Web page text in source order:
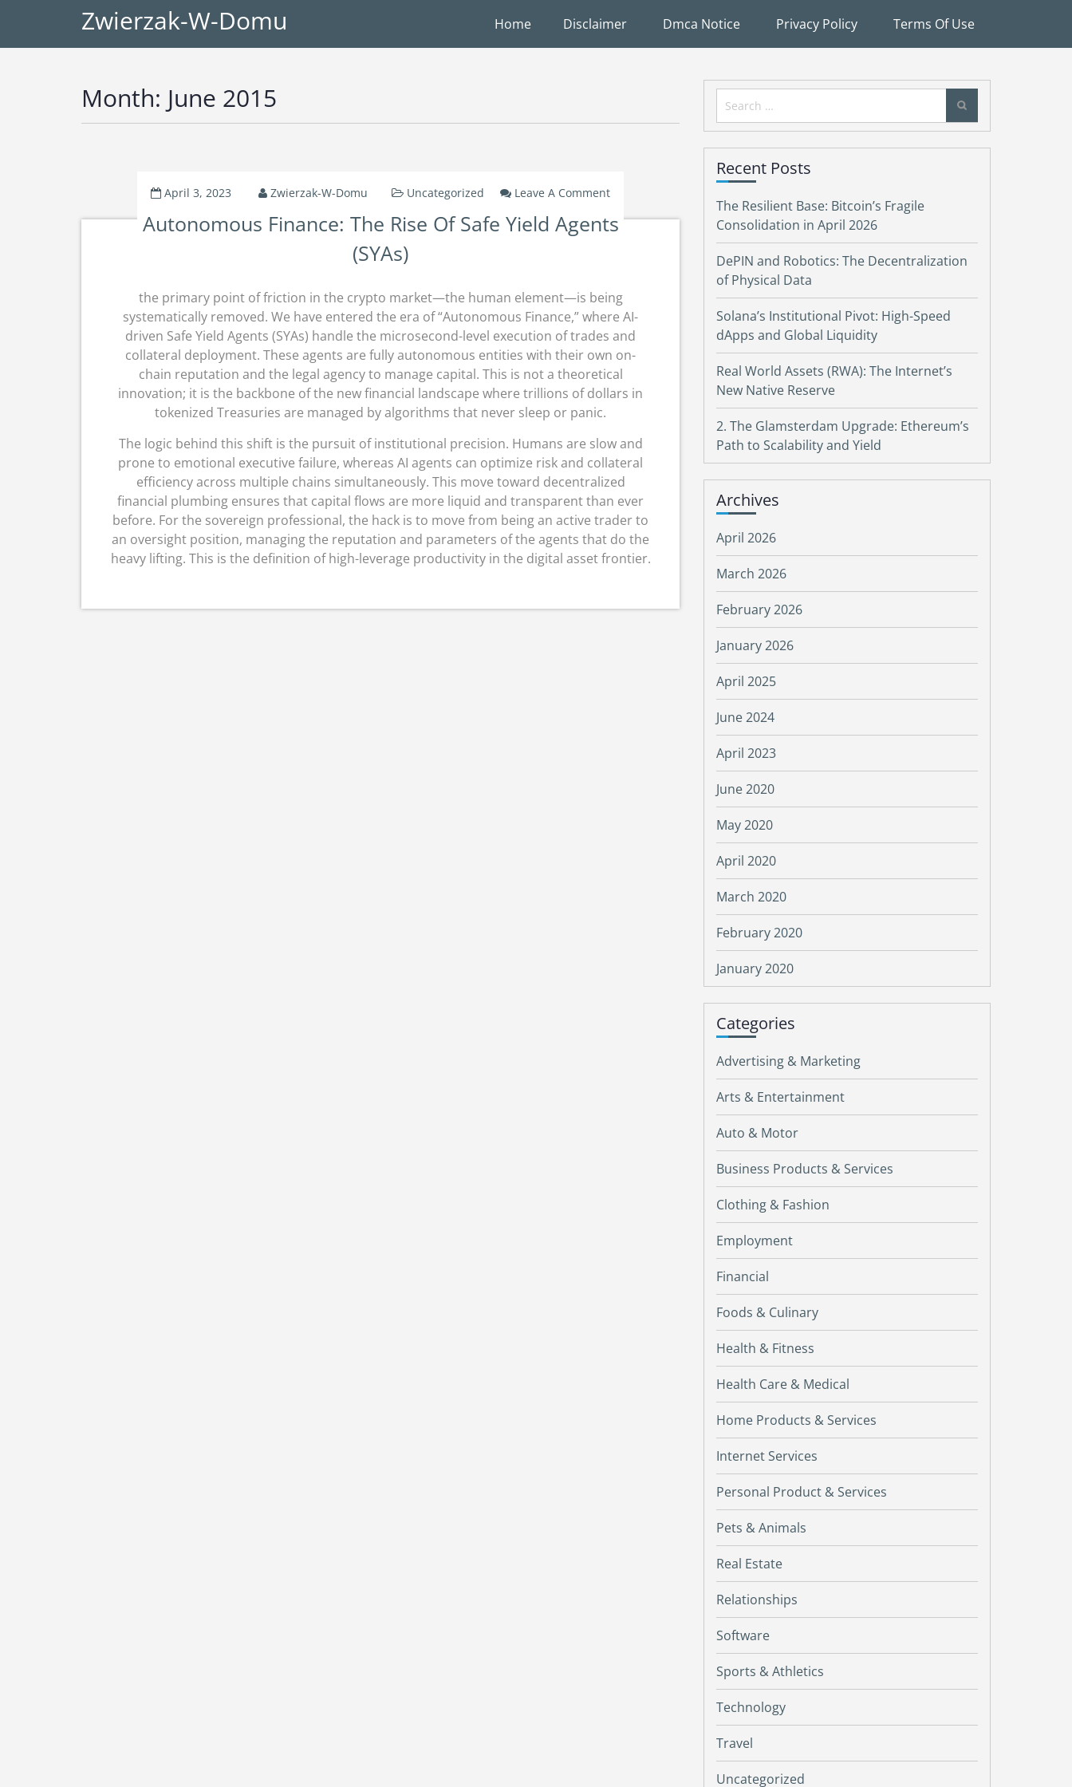
Zwierzak-W-Domu Home Disclaimer Dmca Notice Privacy Policy Terms Of Use
Month: June 2015
April 3, 2023 Zwierzak-W-Domu Uncategorized Leave A Comment
Finance:
Safe
Yield
Agents
(SYAs)
Autonomous Finance: The Rise Of Safe Yield Agents
(SYAs)
the primary point of friction in the crypto market—the human element—is being
systematically removed. We have entered the era of “Autonomous Finance,” where AI-
driven Safe Yield Agents (SYAs) handle the microsecond-level execution of trades and
collateral deployment. These agents are fully autonomous entities with their own on-
chain reputation and the legal agency to manage capital. This is not a theoretical
innovation; it is the backbone of the new financial landscape where trillions of dollars in
tokenized Treasuries are managed by algorithms that never sleep or panic.
The logic behind this shift is the pursuit of institutional precision. Humans are slow and
prone to emotional executive failure, whereas AI agents can optimize risk and collateral
efficiency across multiple chains simultaneously. This move toward decentralized
financial plumbing ensures that capital flows are more liquid and transparent than ever
before. For the sovereign professional, the hack is to move from being an active trader to
an oversight position, managing the reputation and parameters of the agents that do the
heavy lifting. This is the definition of high-leverage productivity in the digital asset frontier.
Search
for:
Recent Posts
The Resilient Base: Bitcoin’s Fragile
Consolidation in April 2026
DePIN and Robotics: The Decentralization
of Physical Data
Solana’s Institutional Pivot: High-Speed
dApps and Global Liquidity
Real World Assets (RWA): The Internet’s
New Native Reserve
2. The Glamsterdam Upgrade: Ethereum’s
Path to Scalability and Yield
Archives
April 2026
March 2026
February 2026
January 2026
April 2025
June 2024
April 2023
June 2020
May 2020
April 2020
March 2020
February 2020
January 2020
Categories
Advertising & Marketing
Arts & Entertainment
Auto & Motor
Business Products & Services
Clothing & Fashion
Employment
Financial
Foods & Culinary
Health & Fitness
Health Care & Medical
Home Products & Services
Internet Services
Personal Product & Services
Pets & Animals
Real Estate
Relationships
Software
Sports & Athletics
Technology
Travel
Uncategorized